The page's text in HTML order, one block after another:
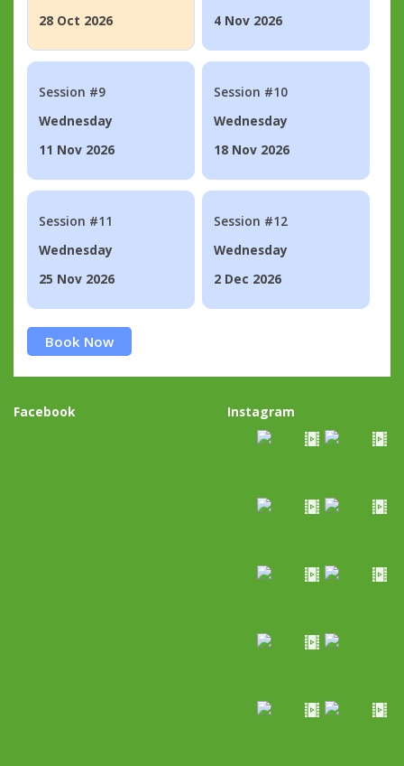
28 Oct 2026
4 Nov 2026
Session #9
Wednesday
11 Nov 2026
Session #10
Wednesday
18 Nov 2026
Session #11
Wednesday
25 Nov 2026
Session #12
Wednesday
2 Dec 2026
Book Now
Facebook Instagram